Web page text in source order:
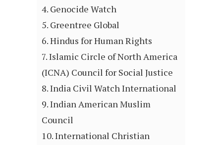
Genocide Watch
Greentree Global
Hindus for Human Rights
Islamic Circle of North America
(ICNA) Council for Social Justice
India Civil Watch International
Indian American Muslim
Council
International Christian